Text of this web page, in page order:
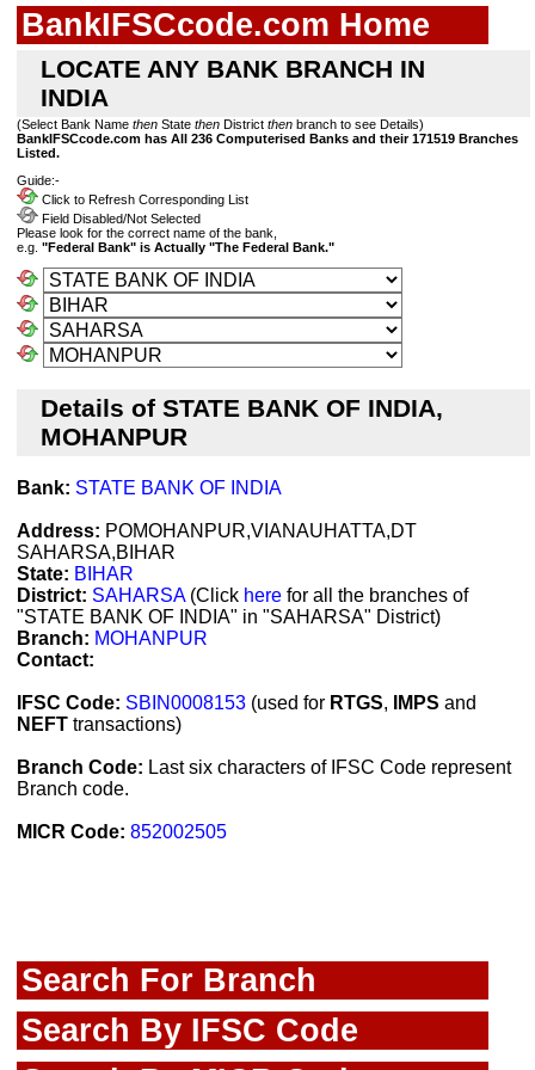
BankIFSCcode.com Home
LOCATE ANY BANK BRANCH IN
INDIA
(Select Bank Name then State then District then branch to see Details)
BankIFSCcode.com has All 236 Computerised Banks and their 171519 Branches
Listed.
Guide:-
Click to Refresh Corresponding List
Field Disabled/Not Selected
Please look for the correct name of the bank,
e.g. "Federal Bank" is Actually "The Federal Bank."
Details of STATE BANK OF INDIA,
MOHANPUR
Bank: STATE BANK OF INDIA
Address: POMOHANPUR,VIANAUHATTA,DT
SAHARSA,BIHAR
State: BIHAR
District: SAHARSA(Click here for all the branches of
"STATE BANK OF INDIA" in "SAHARSA" District)
Branch: MOHANPUR
Contact:
IFSC Code: SBIN0008153 (used for RTGS, IMPS and
NEFT transactions)
Branch Code: Last six characters of IFSC Code represent
Branch code.
MICR Code: 852002505
Search For Branch
Search By IFSC Code